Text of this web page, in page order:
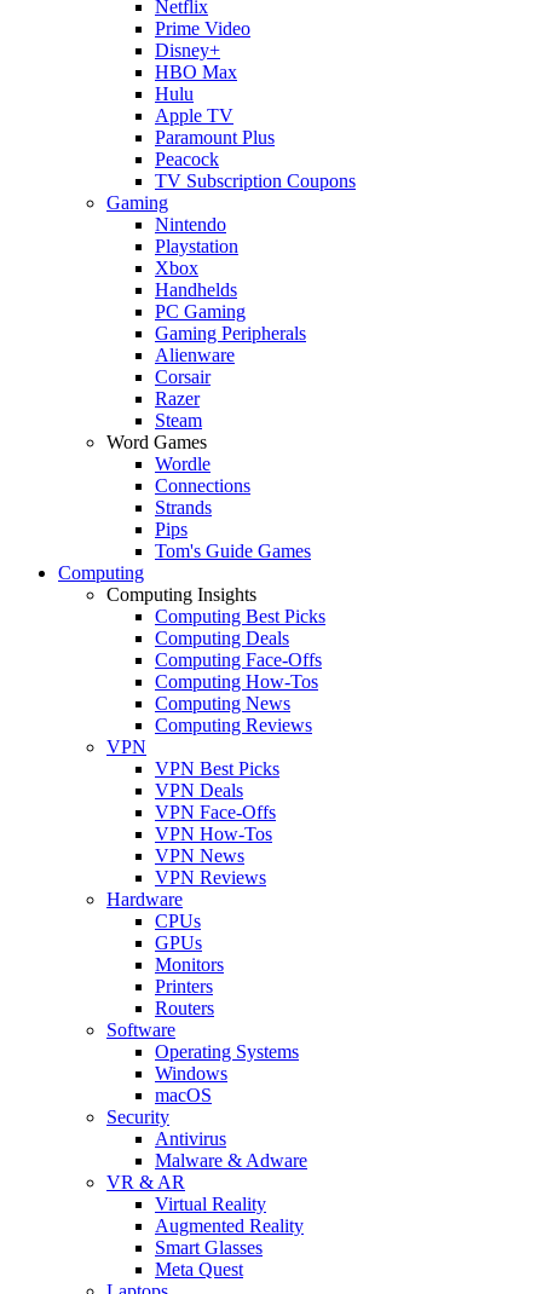
Netflix
Prime Video
Disney+
HBO Max
Hulu
Apple TV
Paramount Plus
Peacock
TV Subscription Coupons
Gaming
Nintendo
Playstation
Xbox
Handhelds
PC Gaming
Gaming Peripherals
Alienware
Corsair
Razer
Steam
Word Games
Wordle
Connections
Strands
Pips
Tom's Guide Games
Computing
Computing Insights
Computing Best Picks
Computing Deals
Computing Face-Offs
Computing How-Tos
Computing News
Computing Reviews
VPN
VPN Best Picks
VPN Deals
VPN Face-Offs
VPN How-Tos
VPN News
VPN Reviews
Hardware
CPUs
GPUs
Monitors
Printers
Routers
Software
Operating Systems
Windows
macOS
Security
Antivirus
Malware & Adware
VR & AR
Virtual Reality
Augmented Reality
Smart Glasses
Meta Quest